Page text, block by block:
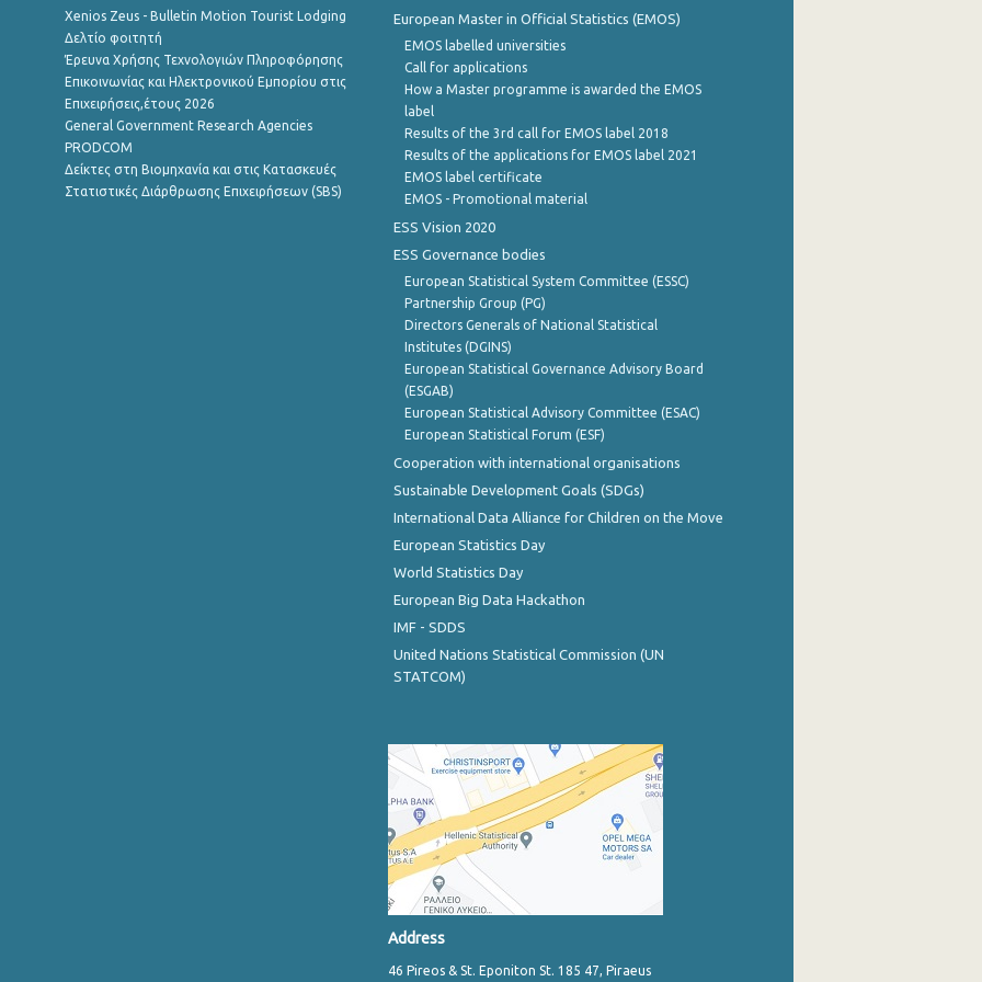
Xenios Zeus - Bulletin Motion Tourist Lodging
Δελτίο φοιτητή
Έρευνα Χρήσης Τεχνολογιών Πληροφόρησης
Επικοινωνίας και Ηλεκτρονικού Εμπορίου στις
Επιχειρήσεις,έτους 2026
General Government Research Agencies
PRODCOM
Δείκτες στη Βιομηχανία και στις Κατασκευές
Στατιστικές Διάρθρωσης Επιχειρήσεων (SBS)
European Master in Official Statistics (EMOS)
EMOS labelled universities
Call for applications
How a Master programme is awarded the EMOS
label
Results of the 3rd call for EMOS label 2018
Results of the applications for EMOS label 2021
EMOS label certificate
EMOS - Promotional material
ESS Vision 2020
ESS Governance bodies
European Statistical System Committee (ESSC)
Partnership Group (PG)
Directors Generals of National Statistical
Institutes (DGINS)
European Statistical Governance Advisory Board
(ESGAB)
European Statistical Advisory Committee (ESAC)
European Statistical Forum (ESF)
Cooperation with international organisations
Sustainable Development Goals (SDGs)
International Data Alliance for Children on the Move
European Statistics Day
World Statistics Day
European Big Data Hackathon
IMF - SDDS
United Nations Statistical Commission (UN
STATCOM)
Address
46 Pireos & St. Eponiton St. 185 47, Piraeus